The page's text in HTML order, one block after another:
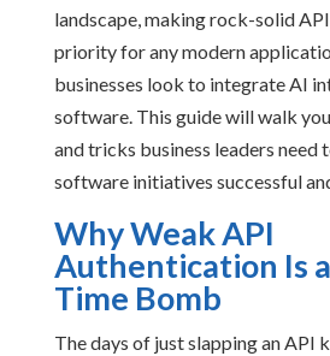
landscape, making rock-solid
priority for any modern
businesses look to integrate AI
software. This guide will walk
and tricks business leaders need
software initiatives successful
Why Weak API
Authentication Is
Time Bomb
The days of just slapping an API